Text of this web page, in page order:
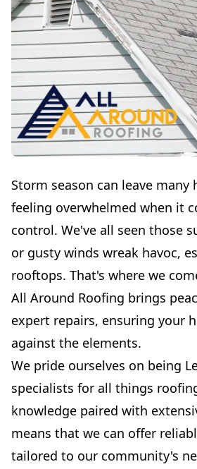
Storm season can leave many
feeling overwhelmed when it
control. We've all seen those
or gusty winds wreak havoc,
rooftops. That's where we
All Around Roofing brings
expert repairs, ensuring your
against the elements.
We pride ourselves on being
specialists for all things
knowledge paired with
means that we can offer
tailored to our community's